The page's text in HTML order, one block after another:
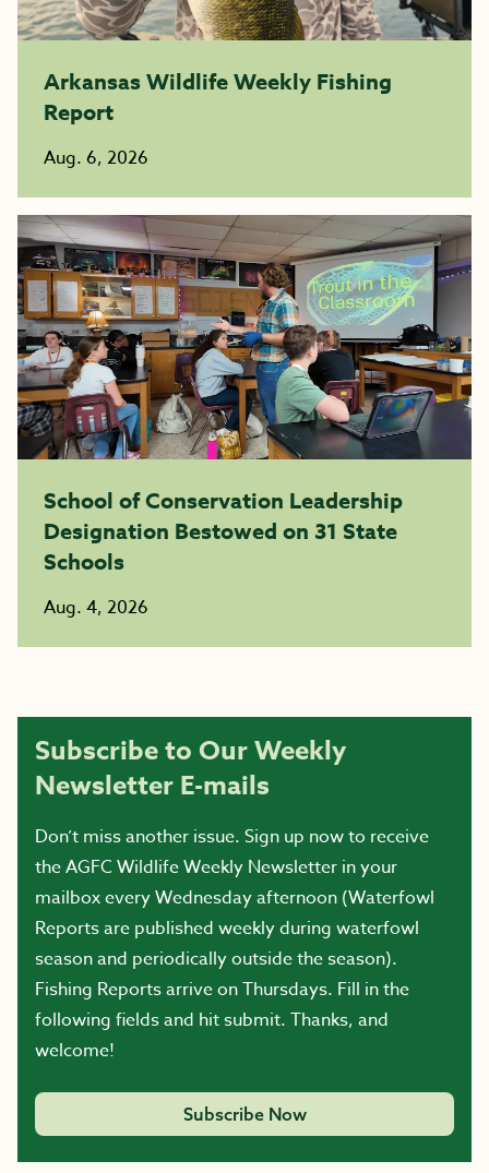
Arkansas Wildlife Weekly Fishing
Report
Aug. 6, 2026
School of Conservation Leadership
Designation Bestowed on 31 State
Schools
Aug. 4, 2026
Subscribe to Our Weekly
Newsletter E-mails
Don’t miss another issue. Sign up now to receive
the AGFC Wildlife Weekly Newsletter in your
mailbox every Wednesday afternoon (Waterfowl
Reports are published weekly during waterfowl
season and periodically outside the season).
Fishing Reports arrive on Thursdays. Fill in the
following fields and hit submit. Thanks, and
welcome!
Subscribe Now